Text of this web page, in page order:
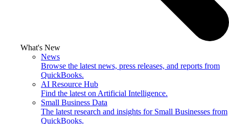
What's New
News
Browse the latest news, press releases, and reports from
QuickBooks.
AI Resource Hub
Find the latest on Artificial Intelligence.
Small Business Data
The latest research and insights for Small Businesses from
QuickBooks.